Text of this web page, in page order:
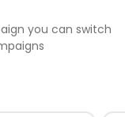
you can switch